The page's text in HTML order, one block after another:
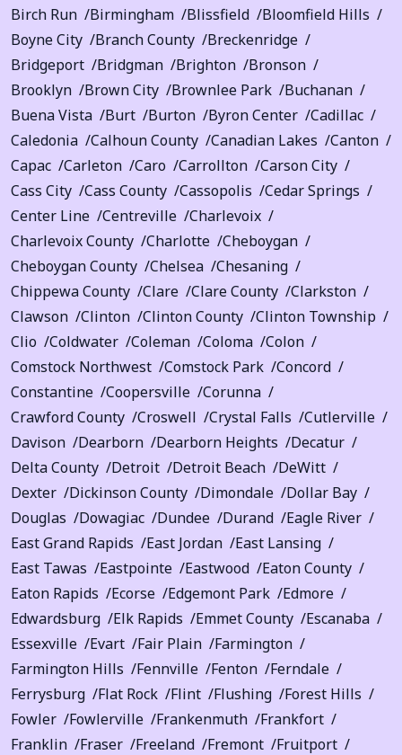
Birch Run
Birmingham Blissfield
Bloomfield Hills
Boyne City
Branch County
Breckenridge
Bridgeport
Bridgman Brighton
Bronson
Brooklyn
Brown City Brownlee Park
Buchanan
Buena Vista
Burt Burton Byron Center
Cadillac
Caledonia
Calhoun County Canadian Lakes
Canton
Capac
Carleton Caro Carrollton
Carson City
Cass City
Cass County Cassopolis
Cedar Springs
Center Line
Centreville
Charlevoix
Charlevoix County
Charlotte
Cheboygan
Cheboygan County
Chelsea
Chesaning
Chippewa County
Clare Clare County
Clarkston
Clawson
Clinton Clinton County
Clinton Township
Clio
Coldwater Coleman Coloma
Colon
Comstock Northwest
Comstock Park
Concord
Constantine
Coopersville
Corunna
Crawford County
Croswell Crystal Falls
Cutlerville
Davison
Dearborn Dearborn Heights
Decatur
Delta County
Detroit Detroit Beach
DeWitt
Dexter
Dickinson County Dimondale
Dollar Bay
Douglas
Dowagiac Dundee Durand
Eagle River
East Grand Rapids
East Jordan
East Lansing
East Tawas
Eastpointe Eastwood
Eaton County
Eaton Rapids
Ecorse Edgemont Park
Edmore
Edwardsburg
Elk Rapids Emmet County
Escanaba
Essexville
Evart Fair Plain
Farmington
Farmington Hills
Fennville Fenton
Ferndale
Ferrysburg
Flat Rock Flint Flushing
Forest Hills
Fowler
Fowlerville Frankenmuth
Frankfort
Franklin
Fraser Freeland Fremont
Fruitport